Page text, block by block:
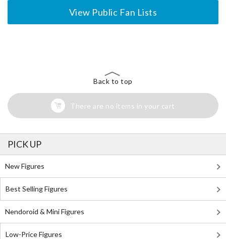
View Public Fan Lists
Back to top
There are no items in your cart
PICK UP
New Figures
Best Selling Figures
Nendoroid & Mini Figures
Low-Price Figures